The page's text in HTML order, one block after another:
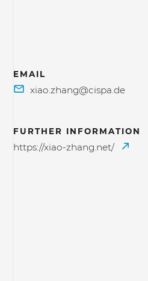
EMAIL
FURTHER INFORMATION
https://xiao-zhang.net/